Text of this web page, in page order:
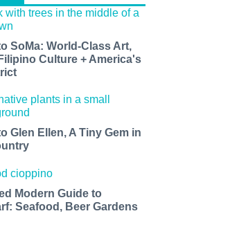
SoMa: World-Class Art,
Culture + America's
Glen Ellen, A Tiny Gem in
Modern Guide to
Seafood, Beer Gardens